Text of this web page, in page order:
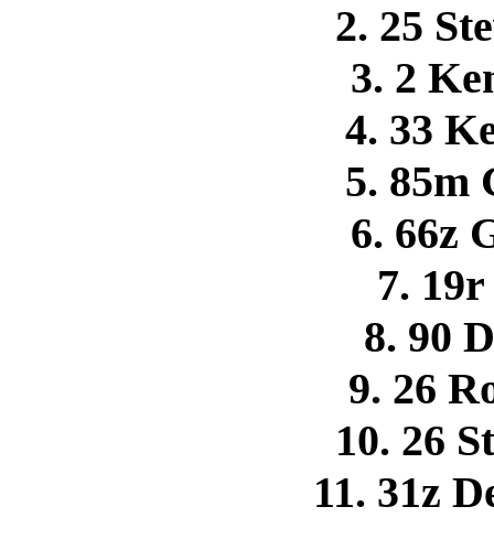
2. 25
3. 2
4. 33
5. 85m
6. 66z
7.
8. 90
9. 26
10. 26
11. 31z